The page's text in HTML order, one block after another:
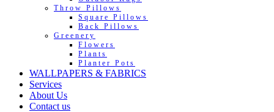
Throw Pillows
Square Pillows
Back Pillows
Greenery
Flowers
Plants
Planter Pots
WALLPAPERS & FABRICS
Services
About Us
Contact us